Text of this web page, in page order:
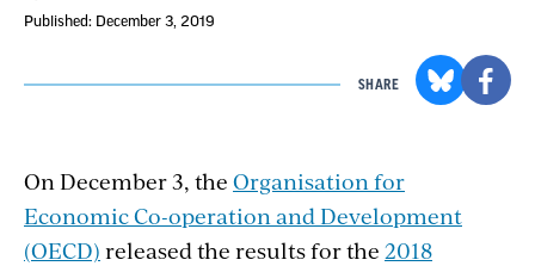
Published: December 3, 2019
SHARE
On December 3, the Organisation for
Economic Co-operation and Development
(OECD) released the results for the 2018